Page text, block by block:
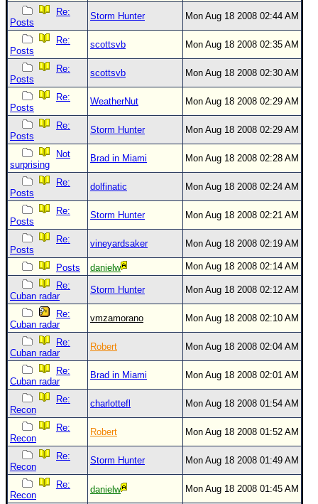
Re:
Posts
Storm Hunter Mon Aug 18 2008 02:44 AM
Re:
Posts
scottsvb Mon Aug 18 2008 02:35 AM
Re:
Posts
scottsvb Mon Aug 18 2008 02:30 AM
Re:
Posts
WeatherNut Mon Aug 18 2008 02:29 AM
Re:
Posts
Storm Hunter Mon Aug 18 2008 02:29 AM
Not
surprising
Brad in Miami Mon Aug 18 2008 02:28 AM
Re:
Posts
dolfinatic Mon Aug 18 2008 02:24 AM
Re:
Posts
Storm Hunter Mon Aug 18 2008 02:21 AM
Re:
Posts
vineyardsaker Mon Aug 18 2008 02:19 AM
Posts danielw
Mon Aug 18 2008 02:14 AM
Re:
Cuban radar
Storm Hunter Mon Aug 18 2008 02:12 AM
Re:
Cuban radar
vmzamorano Mon Aug 18 2008 02:10 AM
Re:
Cuban radar
Robert Mon Aug 18 2008 02:04 AM
Re:
Cuban radar
Brad in Miami Mon Aug 18 2008 02:01 AM
Re:
Recon
charlottefl Mon Aug 18 2008 01:54 AM
Re:
Recon
Robert Mon Aug 18 2008 01:52 AM
Re:
Recon
Storm Hunter Mon Aug 18 2008 01:49 AM
Re:
Recon
danielw Mon Aug 18 2008 01:45 AM